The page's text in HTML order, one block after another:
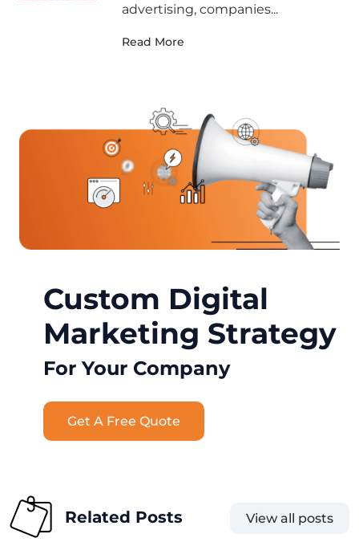
advertising, companies...
Read More
Custom Digital
Marketing Strategy
For Your Company
Get A Free Quote
Related Posts View all posts